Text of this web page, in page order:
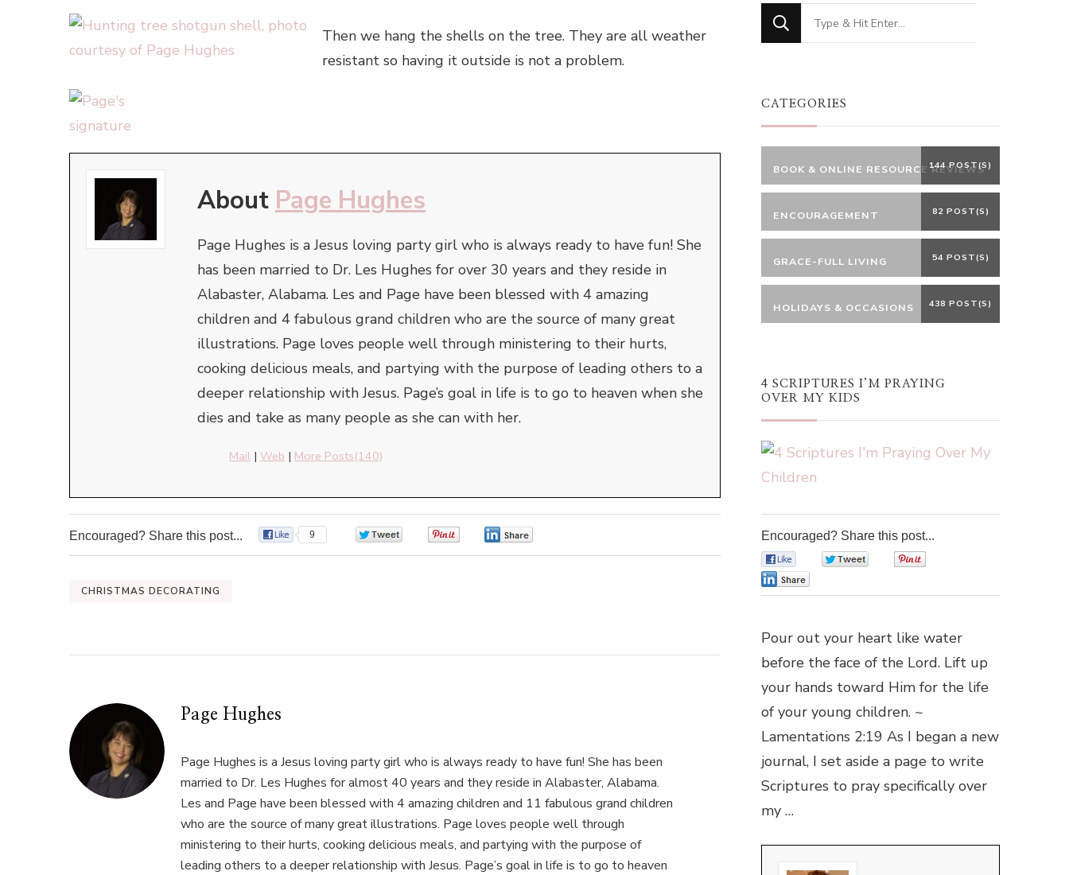
Then we hang the shells on the tree. They are all weather
resistant so having it outside is not a problem.
AboutPage Hughes
Page Hughes is a Jesus loving party girl who is always ready to have fun! She
has been married to Dr. Les Hughes for over 30 years and they reside in
Alabaster, Alabama. Les and Page have been blessed with 4 amazing
children and 4 fabulous grand children who are the source of many great
illustrations. Page loves people well through ministering to their hurts,
cooking delicious meals, and partying with the purpose of leading others to a
deeper relationship with Jesus. Page’s goal in life is to go to heaven when she
dies and take as many people as she can with her.
Mail | Web | More Posts(140)
Encouraged? Share this post... 9
CHRISTMAS DECORATING
Page Hughes
Page Hughes is a Jesus loving party girl who is always ready to have fun! She has been
married to Dr. Les Hughes for almost 40 years and they reside in Alabaster, Alabama.
Les and Page have been blessed with 4 amazing children and 11 fabulous grand children
who are the source of many great illustrations. Page loves people well through
ministering to their hurts, cooking delicious meals, and partying with the purpose of
leading others to a deeper relationship with Jesus. Page’s goal in life is to go to heaven
Looking
for
CATEGORIES
BOOK & ONLINE RESOURCE REVIEWS
144 POST(S)
ENCOURAGEMENT 82 POST(S)
GRACE-FULL LIVING 54 POST(S)
HOLIDAYS & OCCASIONS 438 POST(S)
4 SCRIPTURES I’M PRAYING
OVER MY KIDS
Encouraged? Share this post...
Pour out your heart like water
before the face of the Lord. Lift up
your hands toward Him for the life
of your young children. ~
Lamentations 2:19 As I began a new
journal, I set aside a page to write
Scriptures to pray specifically over
my …